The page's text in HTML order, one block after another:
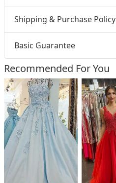
Shipping & Purchase Policy
Basic Guarantee
Recommended For You